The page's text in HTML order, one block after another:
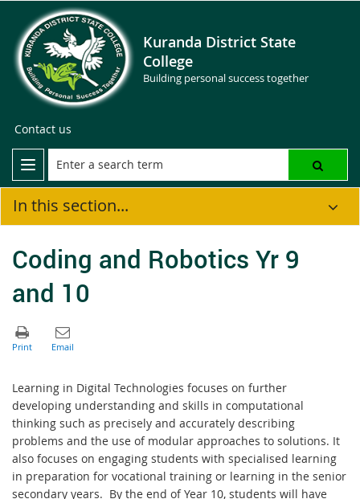
Kuranda District State
College
Building personal success together
Contact us
In this section...
Coding and Robotics Yr 9
and 10
Learning in Digital Technologies focuses on further
developing understanding and skills in computational
thinking such as precisely and accurately describing
problems and the use of modular approaches to solutions. It
also focuses on engaging students with specialised learning
in preparation for vocational training or learning in the senior
secondary years. By the end of Year 10, students will have